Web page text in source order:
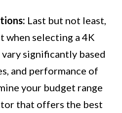
Last but not least,
when selecting a 4K
significantly based
and performance of
your budget range
that offers the best